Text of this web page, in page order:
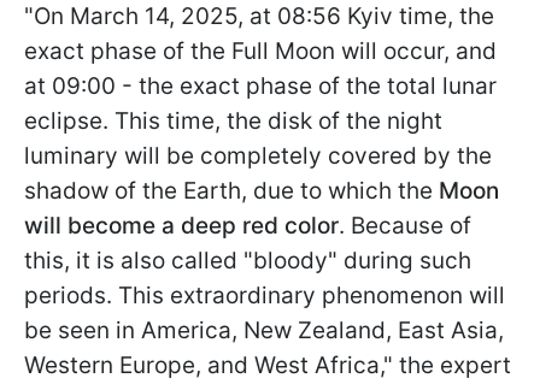
"On March 14, 2025, at 08:56 Kyiv time, the
exact phase of the Full Moon will occur, and
at 09:00 - the exact phase of the total lunar
eclipse. This time, the disk of the night
luminary will be completely covered by the
shadow of the Earth, due to which the Moon
will become a deep red color. Because of
this, it is also called "bloody" during such
periods. This extraordinary phenomenon will
be seen in America, New Zealand, East Asia,
Western Europe, and West Africa," the expert